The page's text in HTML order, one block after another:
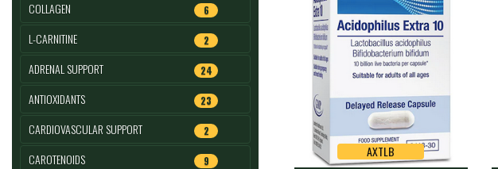
COLLAGEN 6
L-CARNITINE 2
ADRENAL SUPPORT 24
ANTIOXIDANTS 23
CARDIOVASCULAR SUPPORT 2
CAROTENOIDS 9
AXTLB